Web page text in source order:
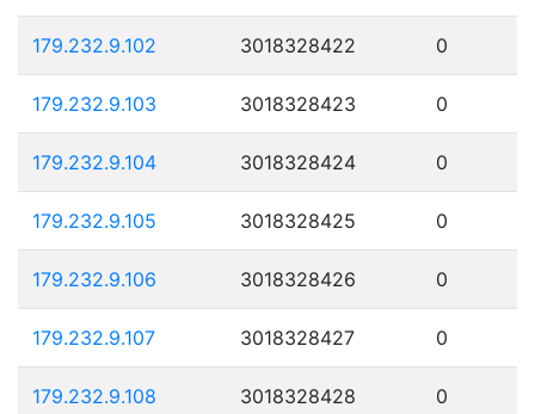
179.232.9.102 3018328422 0
179.232.9.103 3018328423 0
179.232.9.104 3018328424 0
179.232.9.105 3018328425 0
179.232.9.106 3018328426 0
179.232.9.107 3018328427 0
179.232.9.108 3018328428 0